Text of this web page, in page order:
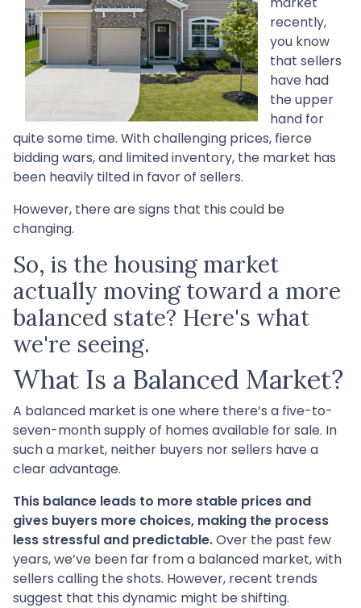
recently,
you know
that sellers
have had
the upper
hand for
quite some time. With challenging prices, fierce
bidding wars, and limited inventory, the market has
been heavily tilted in favor of sellers.
However, there are signs that this could be
changing.
So, is the housing market
actually moving toward a more
balanced state? Here's what
we're seeing.
What Is a Balanced Market?
A balanced market is one where there’s a five-to-
seven-month supply of homes available for sale. In
such a market, neither buyers nor sellers have a
clear advantage.
This balance leads to more stable prices and
gives buyers more choices, making the process
less stressful and predictable.Over the past few
years, we’ve been far from a balanced market, with
sellers calling the shots. However, recent trends
suggest that this dynamic might be shifting.